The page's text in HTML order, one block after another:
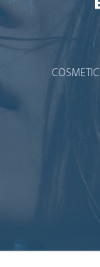
COSMETIC